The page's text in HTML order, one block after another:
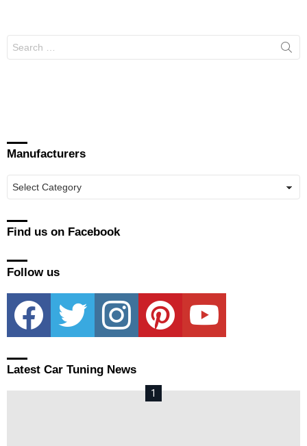
for:
Manufacturers
Find us on Facebook
Follow us
facebook twitter instagram pinterest youtube
Latest Car Tuning News